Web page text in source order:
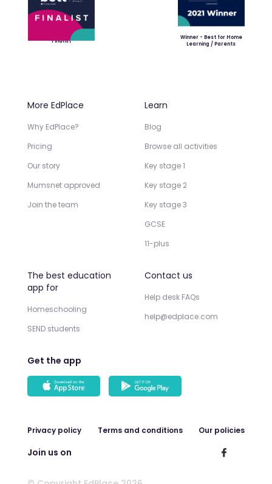
Finalist
Winner - Best for Home
Learning / Parents
More EdPlace
Why EdPlace?
Pricing
Our story
Mumsnet approved
Join the team
Learn
Blog
Browse all activities
Key stage 1
Key stage 2
Key stage 3
GCSE
11-plus
The best education
app for
Homeschooling
SEND students
Contact us
Help desk FAQs
help@edplace.com
Get the app
Privacy policy Terms and conditions Our policies
Join us on